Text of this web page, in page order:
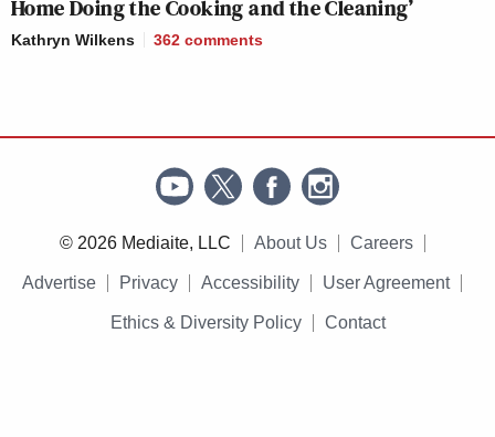
Home Doing the Cooking and the Cleaning’
Kathryn Wilkens 362 comments
© 2026 Mediaite, LLC About Us Careers
Advertise Privacy Accessibility User Agreement
Ethics & Diversity Policy Contact